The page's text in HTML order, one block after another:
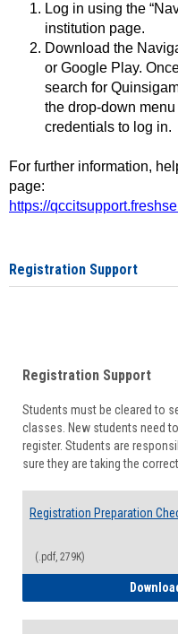
Log in using the
institution page.
Download the
or Google Play.
search for
the drop-down
credentials to log in.
For further information,
page:
https://
Registration Support
Registration Support
Students must be cleared to
classes. New students need
register. Students are
sure they are taking the
Registration Preparation
(.pdf, 279K)